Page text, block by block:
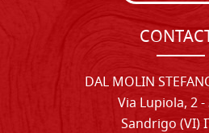
DAL MOLIN
Via Lupiola, 2 -
Sandrigo (VI)